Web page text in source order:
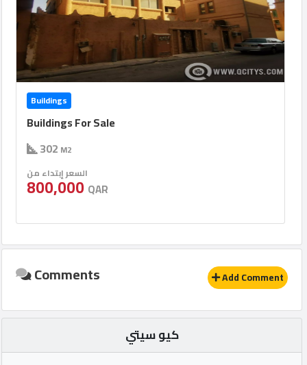
Buildings
Buildings For Sale
302 M2
السعر إبتداء من
800,000 QAR
Comments Add Comment
كيو سيتي